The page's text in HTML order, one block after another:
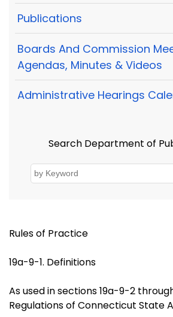
Publications
Boards And Commission
Agendas, Minutes & Videos
Administrative Hearings
Search Department of
Rules of Practice
19a-9-1. Definitions
As used in sections 19a-9-2
Regulations of Connecticut State